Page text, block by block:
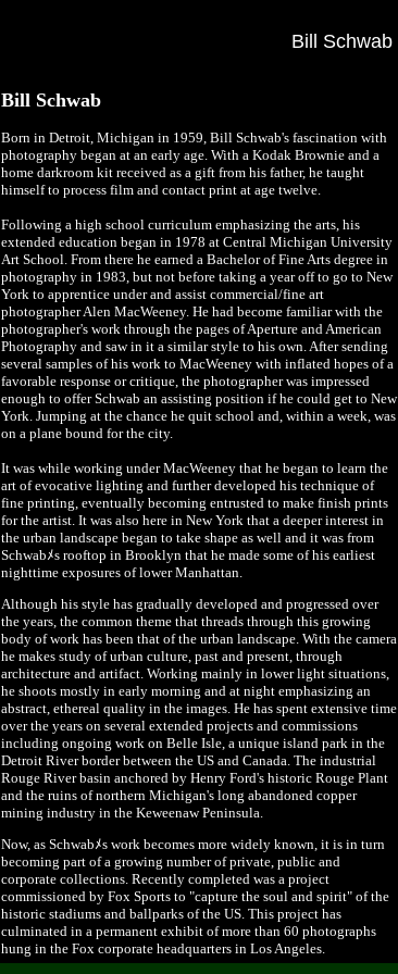
Bill Schwab
Bill Schwab
Born in Detroit, Michigan in 1959, Bill Schwab's fascination with
photography began at an early age. With a Kodak Brownie and a
home darkroom kit received as a gift from his father, he taught
himself to process film and contact print at age twelve.
Following a high school curriculum emphasizing the arts, his
extended education began in 1978 at Central Michigan University
Art School. From there he earned a Bachelor of Fine Arts degree in
photography in 1983, but not before taking a year off to go to New
York to apprentice under and assist commercial/fine art
photographer Alen MacWeeney. He had become familiar with the
photographer's work through the pages of Aperture and American
Photography and saw in it a similar style to his own. After sending
several samples of his work to MacWeeney with inflated hopes of a
favorable response or critique, the photographer was impressed
enough to offer Schwab an assisting position if he could get to New
York. Jumping at the chance he quit school and, within a week, was
on a plane bound for the city.
It was while working under MacWeeney that he began to learn the
art of evocative lighting and further developed his technique of
fine printing, eventually becoming entrusted to make finish prints
for the artist. It was also here in New York that a deeper interest in
the urban landscape began to take shape as well and it was from
Schwabﾒs rooftop in Brooklyn that he made some of his earliest
nighttime exposures of lower Manhattan.
Although his style has gradually developed and progressed over
the years, the common theme that threads through this growing
body of work has been that of the urban landscape. With the camera
he makes study of urban culture, past and present, through
architecture and artifact. Working mainly in lower light situations,
he shoots mostly in early morning and at night emphasizing an
abstract, ethereal quality in the images. He has spent extensive time
over the years on several extended projects and commissions
including ongoing work on Belle Isle, a unique island park in the
Detroit River border between the US and Canada. The industrial
Rouge River basin anchored by Henry Ford's historic Rouge Plant
and the ruins of northern Michigan's long abandoned copper
mining industry in the Keweenaw Peninsula.
Now, as Schwabﾒs work becomes more widely known, it is in turn
becoming part of a growing number of private, public and
corporate collections. Recently completed was a project
commissioned by Fox Sports to "capture the soul and spirit" of the
historic stadiums and ballparks of the US. This project has
culminated in a permanent exhibit of more than 60 photographs
hung in the Fox corporate headquarters in Los Angeles.